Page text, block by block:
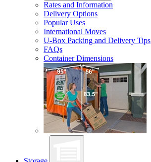
Rates and Information
Delivery Options
Popular Uses
International Moves
U-Box Packing and Delivery Tips
FAQs
Container Dimensions